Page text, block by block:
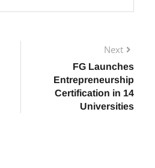
Next
FG Launches
Entrepreneurship
Certification in 14
Universities